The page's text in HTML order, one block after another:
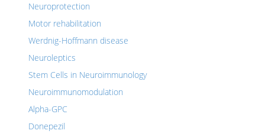
Neuroprotection
Motor rehabilitation
Werdnig-Hoffmann disease
Neuroleptics
Stem Cells in Neuroimmunology
Neuroimmunomodulation
Alpha-GPC
Donepezil